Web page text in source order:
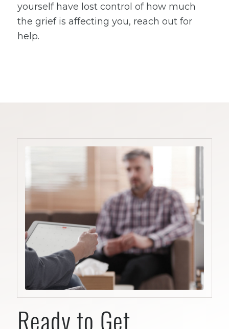
yourself have lost control of how much
the grief is affecting you, reach out for
help.
Ready to Get